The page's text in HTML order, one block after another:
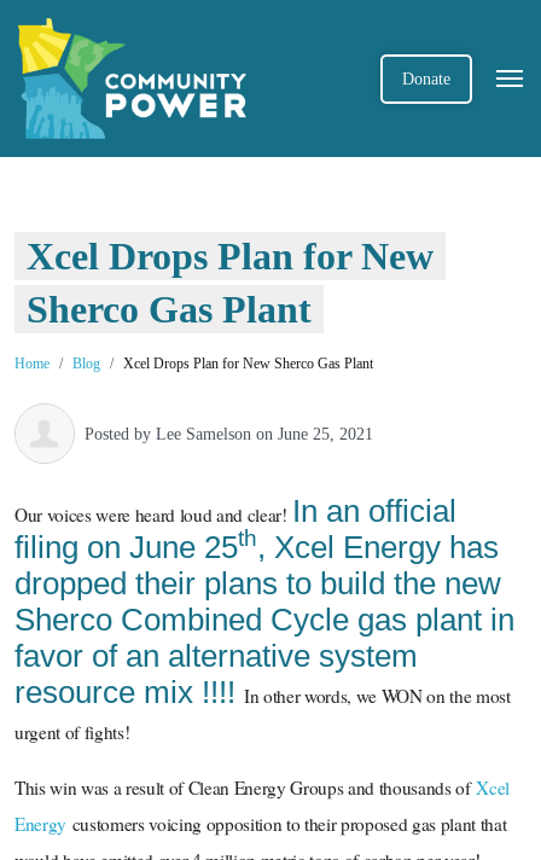
Donate
Xcel Drops Plan for New
Sherco Gas Plant
Home Blog Xcel Drops Plan for New Sherco Gas Plant
Posted by Lee Samelson on June 25, 2021
Our voices were heard loud and clear! In an official
filing on June 25th, Xcel Energy has
dropped their plans to build the new
Sherco Combined Cycle gas plant in
favor of an alternative system
resource mix !!!! In other words, we WON on the most
urgent of fights!
This win was a result of Clean Energy Groups and thousands ofXcel
Energy customers voicing opposition to their proposed gas plant that